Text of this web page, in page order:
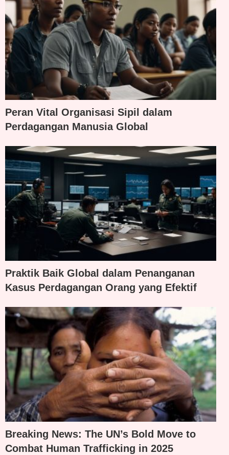
Peran Vital Organisasi Sipil dalam
Perdagangan Manusia Global
Praktik Baik Global dalam Penanganan
Kasus Perdagangan Orang yang Efektif
Breaking News: The UN’s Bold Move to
Combat Human Trafficking in 2025